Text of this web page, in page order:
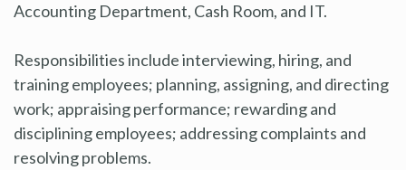
Accounting Department, Cash Room, and IT.
Responsibilities include interviewing, hiring, and
training employees; planning, assigning, and directing
work; appraising performance; rewarding and
disciplining employees; addressing complaints and
resolving problems.